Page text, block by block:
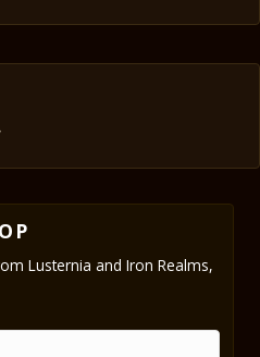
Lusternia and Iron Realms,